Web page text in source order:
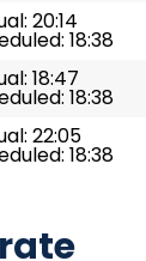
20:14
18:38
18:47
18:38
22:05
18:38